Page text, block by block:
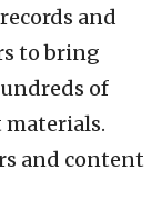
and
to bring
of
and content